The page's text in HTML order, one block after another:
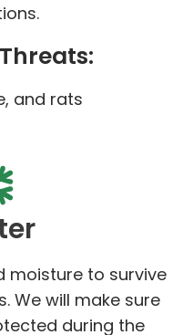
and rats
moisture to survive
We will make sure
during the